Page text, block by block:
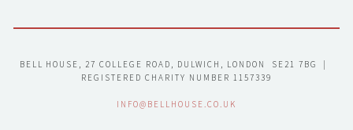
BELL HOUSE, 27 COLLEGE ROAD, DULWICH, LONDON  SE21 7BG  |
REGISTERED CHARITY NUMBER 1157339
INFO@BELLHOUSE.CO.UK